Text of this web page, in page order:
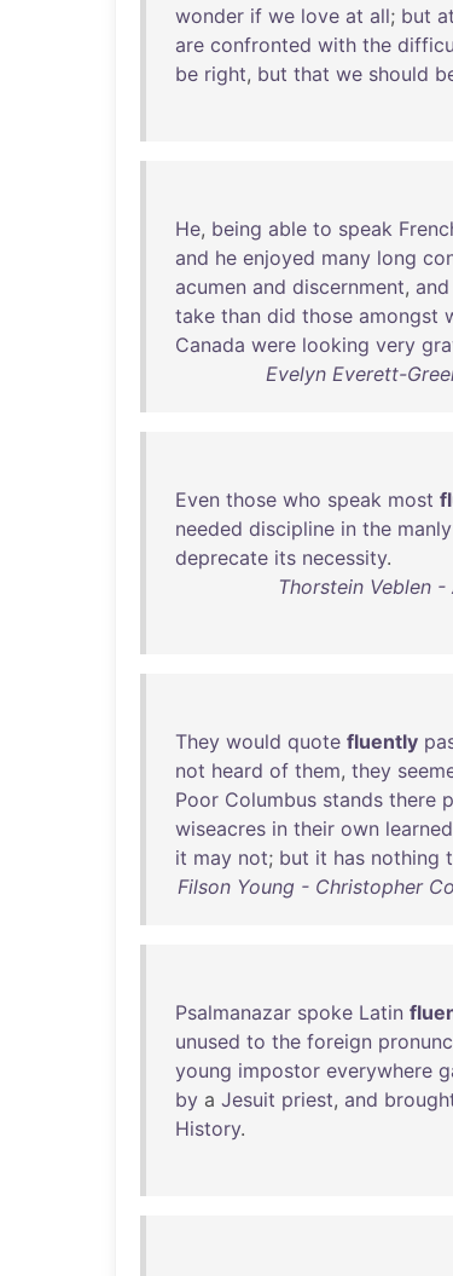
wonder if we love at all; but at
are confronted with the
be right, but that we should
He, being able to speak
and he enjoyed many long
acumen and discernment, and
take than did those amongst
Canada were looking very
Evelyn Everett-
Even those who speak most
needed discipline in the manly
deprecate its necessity.
Thorstein Veblen
They would quote fluently
not heard of them, they
Poor Columbus stands there
wiseacres in their own learned
it may not; but it has nothing
Filson Young - Christopher
Psalmanazar spoke Latin
unused to the foreign
young impostor everywhere
by a Jesuit priest, and
History.